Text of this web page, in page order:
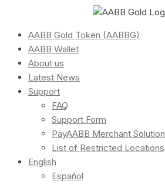
AABB Gold Token (AABBG)
AABB Wallet
About us
Latest News
Support
FAQ
Support Form
PayAABB Merchant Solution
List of Restricted Locations
English
Español